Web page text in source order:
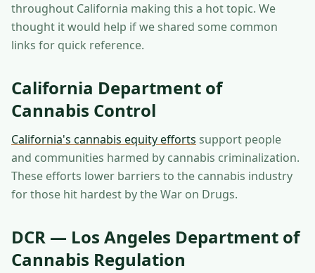
throughout California making this a hot topic. We
thought it would help if we shared some common
links for quick reference.
California Department of
Cannabis Control
California's cannabis equity efforts support people
and communities harmed by cannabis criminalization.
These efforts lower barriers to the cannabis industry
for those hit hardest by the War on Drugs.
DCR — Los Angeles Department of
Cannabis Regulation